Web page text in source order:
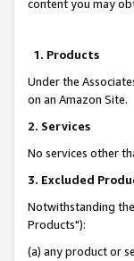
content you may
1. Products
Under the
on an Amazon Site.
2. Services
No services other
3. Excluded
Notwithstanding
Products"):
(a) any product or